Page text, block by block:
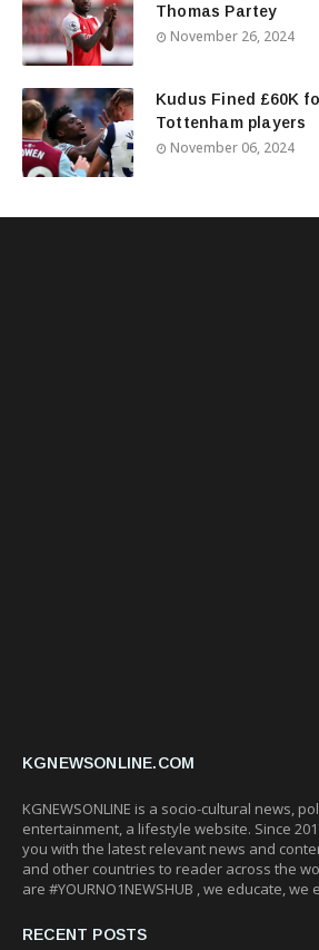
Thomas Partey
November 26, 2024
Kudus Fined £60K
Tottenham players
November 06, 2024
KGNEWSONLINE.COM
KGNEWSONLINE is a socio-cultural news,
entertainment, a lifestyle website. Since
you with the latest relevant news and
and other countries to reader across the
are #YOURNO1NEWSHUB , we educate,
RECENT POSTS